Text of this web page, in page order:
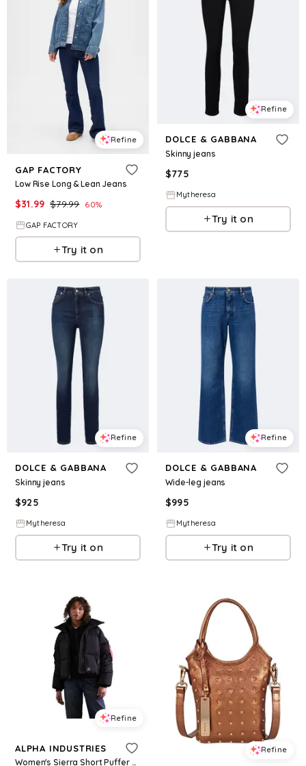
Refine
GAP FACTORY
Low Rise Long & Lean Jeans
$31.99 $79.99 60%
GAP FACTORY
Try it on
Refine
DOLCE & GABBANA
Skinny jeans
$775
Mytheresa
Try it on
Refine
DOLCE & GABBANA
Skinny jeans
$925
Mytheresa
Try it on
Refine
DOLCE & GABBANA
Wide-leg jeans
$995
Mytheresa
Try it on
Refine
ALPHA INDUSTRIES
Women's Sierra Short Puffer W - Black
Refine